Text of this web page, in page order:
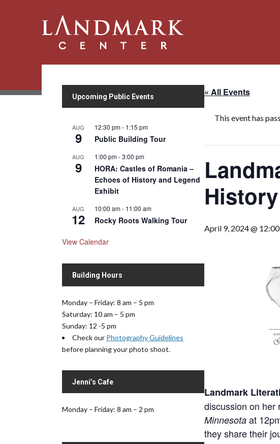
« All Events
This event has
April 9, 2024 @
Landmark Literati
discussion on her
Minnesota at
they share their
Upcoming Public Events
AUG
9
12:30 pm- 1:15 pm
Public Building Tour
AUG
9
1:00 pm-3:00 pm
HORA: Castles of Romania –
Echoes of History and Legend
Exhibit
AUG
12
10:00 am- 11:00 am
Rocky Roots Walking Tour
View Calendar
Building Hours
Monday – Friday: 8 am – 5 pm
Saturday: 10 am – 5 pm
Sunday: 12 -5 pm
Check our Photography Guidelines
before planning your photo shoot.
Jenni’s Cafe
Monday – Friday: 8 am – 2 pm